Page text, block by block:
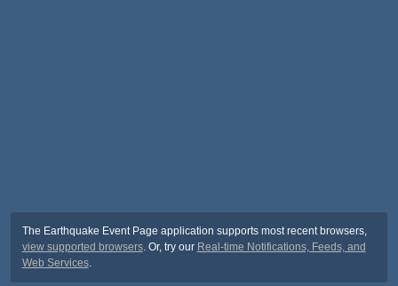
The Earthquake Event Page application supports most recent browsers,
view supported browsers. Or, try our Real-time Notifications, Feeds, and
Web Services.